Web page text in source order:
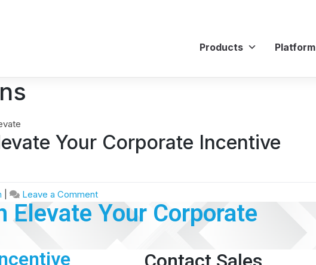
Products Platform
Your Corporate Incentive
Leave a Comment
Elevate Your Corporate